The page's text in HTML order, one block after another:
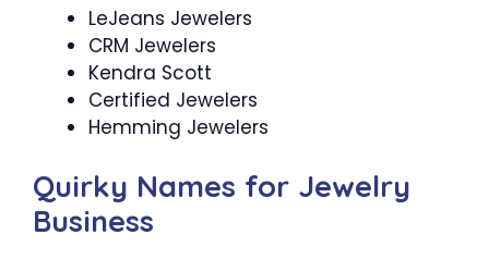
LeJeans Jewelers
CRM Jewelers
Kendra Scott
Certified Jewelers
Hemming Jewelers
Quirky Names for Jewelry
Business